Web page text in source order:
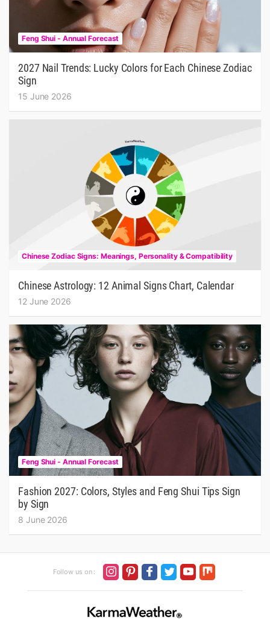
Feng Shui - Annual Forecast
2027 Nail Trends: Lucky Colors for Each Chinese Zodiac
Sign
15 June 2026
Chinese Zodiac Signs: Meanings, Personality & Compatibility
Chinese Astrology: 12 Animal Signs Chart, Calendar
12 June 2026
Feng Shui - Annual Forecast
Fashion 2027: Colors, Styles and Feng Shui Tips Sign
by Sign
8 June 2026
Follow us on :